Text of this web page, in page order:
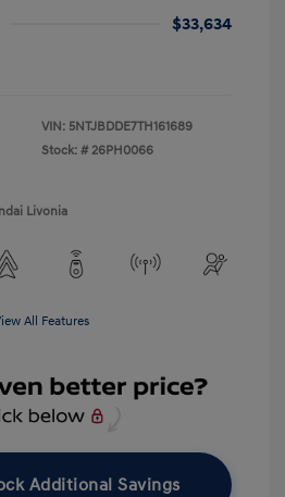
$33,634
VIN: 5NTJBDDE7TH161689
Stock: # 26PH0066
Livonia
All Features
Additional Savings